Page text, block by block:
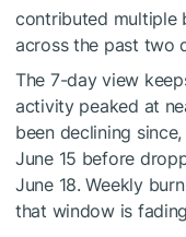
contributed multiple
across the past two
The 7-day view
activity peaked at
been declining
June 15 before
June 18. Weekly
that window is